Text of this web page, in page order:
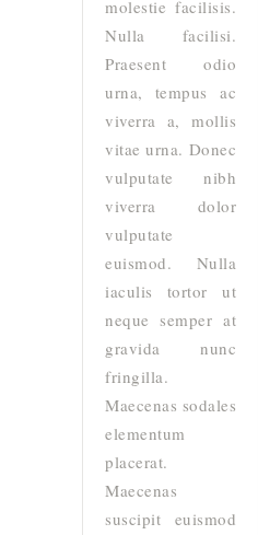
molestie facilisis.
Nulla facilisi.
Praesent odio
urna, tempus ac
viverra a, mollis
vitae urna. Donec
vulputate nibh
viverra dolor
vulputate
euismod. Nulla
iaculis tortor ut
neque semper at
gravida nunc
fringilla.
Maecenas sodales
elementum
placerat.
Maecenas
suscipit euismod